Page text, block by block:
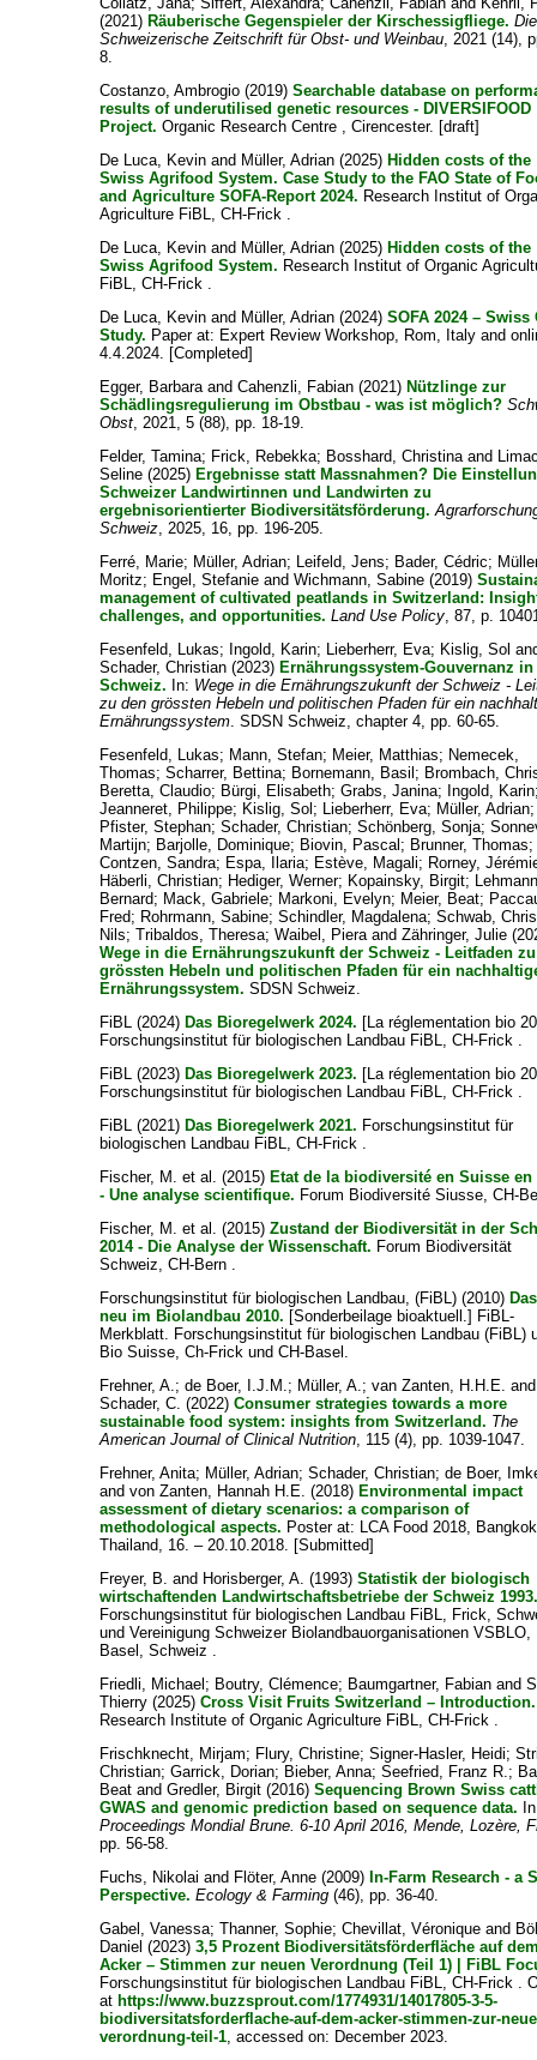
(2021) Räuberische Gegenspieler der Kirschessigfliege.
Schweizerische Zeitschrift für Obst- und Weinbau, 2021 (14),
8.
Costanzo, Ambrogio (2019)Searchable database on
results of underutilised genetic resources - DIVERSIFOOD
Project. Organic Research Centre , Cirencester. [draft]
De Luca, Kevin and Müller, Adrian (2025) Hidden costs of the
Swiss Agrifood System. Case Study to the FAO State of
and Agriculture SOFA-Report 2024. Research Institut of
Agriculture FiBL, CH-Frick .
De Luca, Kevin and Müller, Adrian (2025) Hidden costs of the
Swiss Agrifood System. Research Institut of Organic
FiBL, CH-Frick .
De Luca, Kevin and Müller, Adrian (2024)SOFA 2024 – Swiss
Study. Paper at: Expert Review Workshop, Rom, Italy and
4.4.2024. [Completed]
Egger, BarbaraandCahenzli, Fabian (2021) Nützlinge zur
Schädlingsregulierung im Obstbau - was ist möglich?
Obst, 2021, 5 (88), pp. 18-19.
Felder, Tamina; Frick, Rebekka; Bosshard, Christinaand
Seline (2025) Ergebnisse statt Massnahmen? Die
Schweizer Landwirtinnen und Landwirten zu
ergebnisorientierter Biodiversitätsförderung.
Schweiz, 2025, 16, pp. 196-205.
Ferré, Marie; Müller, Adrian; Leifeld, Jens; Bader, Cédric;
Moritz; Engel, Stefanie andWichmann, Sabine (2019)
management of cultivated peatlands in Switzerland:
challenges, and opportunities. Land Use Policy, 87, p.
Fesenfeld, Lukas; Ingold, Karin; Lieberherr, Eva; Kislig, Sol
Schader, Christian (2023) Ernährungssystem-Gouvernanz
Schweiz. In: Wege in die Ernährungszukunft der Schweiz -
zu den grössten Hebeln und politischen Pfaden für ein
Ernährungssystem. SDSN Schweiz, chapter 4, pp. 60-65.
Fesenfeld, Lukas; Mann, Stefan; Meier, Matthias; Nemecek,
Thomas;Scharrer, Bettina; Bornemann, Basil ; Brombach,
Beretta, Claudio; Bürgi, Elisabeth;Grabs, Janina; Ingold, Karin
Jeanneret, Philippe; Kislig, Sol ; Lieberherr, Eva; Müller, Adrian;
Pfister, Stephan;Schader, Christian;Schönberg, Sonja;
Martijn; Barjolle, Dominique; Biovin, Pascal ; Brunner, Thomas;
Contzen, Sandra; Espa, Ilaria; Estève, Magali; Rorney,
Häberli, Christian; Hediger, Werner; Kopainsky, Birgit;
Bernard; Mack, Gabriele; Markoni, Evelyn; Meier, Beat;
Fred; Rohrmann, Sabine;Schindler, Magdalena;Schwab,
Nils;Tribaldos, Theresa;Waibel, PieraandZähringer, Julie
Wege in die Ernährungszukunft der Schweiz - Leitfaden
grössten Hebeln und politischen Pfaden für ein
Ernährungssystem. SDSN Schweiz.
FiBL (2024) Das Bioregelwerk 2024. [La réglementation bio
Forschungsinstitut für biologischen Landbau FiBL, CH-Frick .
FiBL (2023) Das Bioregelwerk 2023. [La réglementation bio
Forschungsinstitut für biologischen Landbau FiBL, CH-Frick .
FiBL (2021) Das Bioregelwerk 2021. Forschungsinstitut für
biologischen Landbau FiBL, CH-Frick .
Fischer, M. et al. (2015) Etat de la biodiversité en Suisse en
- Une analyse scientifique. Forum Biodiversité Siusse, CH-
Fischer, M. et al. (2015)Zustand der Biodiversität in der
2014 - Die Analyse der Wissenschaft. Forum Biodiversität
Schweiz, CH-Bern .
Forschungsinstitut für biologischen Landbau, (FiBL) (2010)
neu im Biolandbau 2010. [Sonderbeilage bioaktuell.] FiBL-
Merkblatt. Forschungsinstitut für biologischen Landbau (FiBL)
Bio Suisse, Ch-Frick und CH-Basel.
Frehner, A.;de Boer, I.J.M.; Müller, A.;van Zanten, H.H.E. and
Schader, C. (2022)Consumer strategies towards a more
sustainable food system: insights from Switzerland. The
American Journal of Clinical Nutrition, 115 (4), pp. 1039-1047.
Frehner, Anita; Müller, Adrian;Schader, Christian;de Boer,
andvon Zanten, Hannah H.E. (2018) Environmental impact
assessment of dietary scenarios: a comparison of
methodological aspects. Poster at: LCA Food 2018,
Thailand, 16. – 20.10.2018. [Submitted]
Freyer, B. and Horisberger, A. (1993)Statistik der biologisch
wirtschaftenden Landwirtschaftsbetriebe der Schweiz
Forschungsinstitut für biologischen Landbau FiBL, Frick,
und Vereinigung Schweizer Biolandbauorganisationen VSBLO,
Basel, Schweiz .
Friedli, Michael ; Boutry, Clémence; Baumgartner, Fabian and
Thierry (2025)Cross Visit Fruits Switzerland – Introduction.
Research Institute of Organic Agriculture FiBL, CH-Frick .
Frischknecht, Mirjam; Flury, Christine;Signer-Hasler, Heidi;
Christian;Garrick, Dorian; Bieber, Anna;Seefried, Franz R.;
Beat andGredler, Birgit (2016)Sequencing Brown Swiss
GWAS and genomic prediction based on sequence data.
Proceedings Mondial Brune. 6-10 April 2016, Mende, Lozère,
pp. 56-58.
Fuchs, Nikolai and Flöter, Anne (2009) In-Farm Research - a
Perspective. Ecology & Farming (46), pp. 36-40.
Gabel, Vanessa;Thanner, Sophie;Chevillat, Véronique and
Daniel (2023)3,5 Prozent Biodiversitätsförderfläche auf
Acker – Stimmen zur neuen Verordnung (Teil 1) | FiBL
Forschungsinstitut für biologischen Landbau FiBL, CH-Frick .
at https://www.buzzsprout.com/1774931/14017805-3-5-
biodiversitatsforderflache-auf-dem-acker-stimmen-zur-
verordnung-teil-1, accessed on: December 2023.